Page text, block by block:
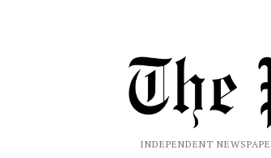
INDEPENDENT